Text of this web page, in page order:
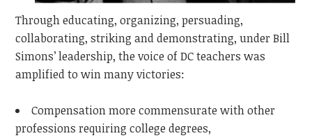
Through educating, organizing, persuading,
collaborating, striking and demonstrating, under Bill
Simons’ leadership, the voice of DC teachers was
amplified to win many victories:
Compensation more commensurate with other
professions requiring college degrees,